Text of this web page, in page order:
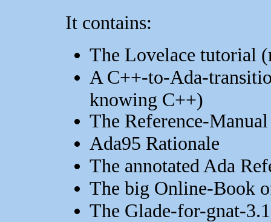
It contains:
The Lovelace tutorial
A C++-to-Ada-
knowing C++)
The Reference-Manual
Ada95 Rationale
The annotated Ada
The big Online-Book
The Glade-for-gnat-